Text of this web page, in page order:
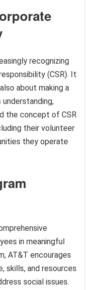
recognizing
(CSR). It
about making a
the concept of CSR
their volunteer
they operate
in meaningful
AT&T encourages
skills, and resources
social issues.